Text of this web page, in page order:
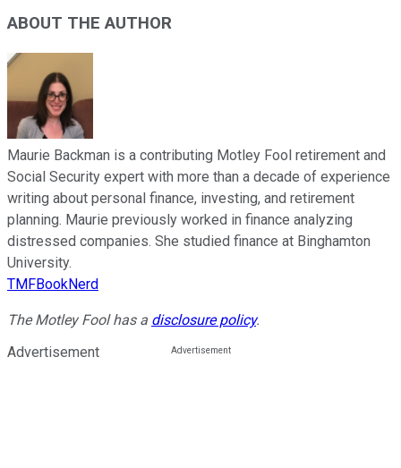
ABOUT THE AUTHOR
Maurie Backman is a contributing Motley Fool retirement and
Social Security expert with more than a decade of experience
writing about personal finance, investing, and retirement
planning. Maurie previously worked in finance analyzing
distressed companies. She studied finance at Binghamton
University.
TMFBookNerd
The Motley Fool has a disclosure policy.
Advertisement